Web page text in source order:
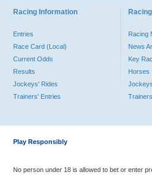
Racing Information
Entries
Race Card (Local)
Current Odds
Results
Jockeys' Rides
Trainers' Entries
Racing
News
Key
Horses
Jockeys
Trainers
Play Responsibly
No person under 18 is allowed to bet or enter